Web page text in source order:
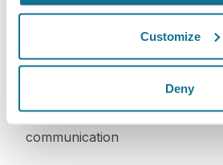
Customize
Deny
without pressure
Increased retentionfrom
communication